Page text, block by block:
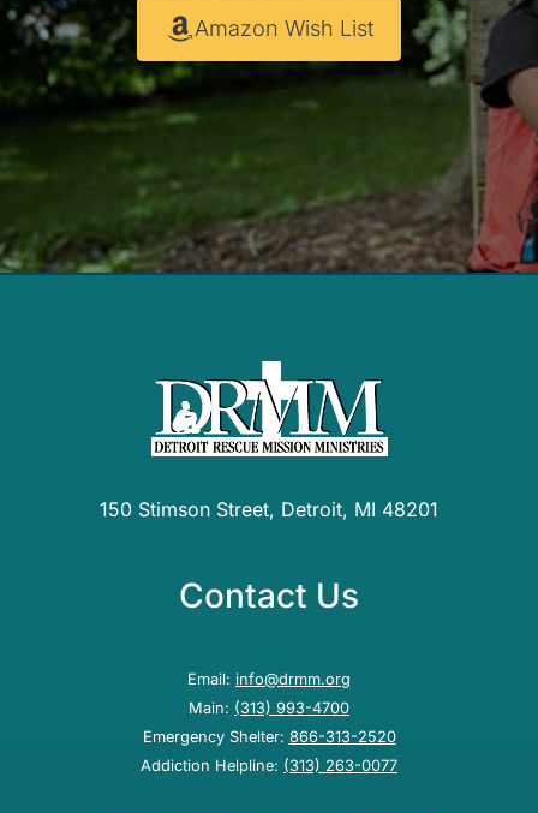
Amazon Wish List
150 Stimson Street, Detroit, MI 48201
Contact Us
Email: info@drmm.org
Main: (313) 993-4700
Emergency Shelter: 866-313-2520
Addiction Helpline: (313) 263-0077